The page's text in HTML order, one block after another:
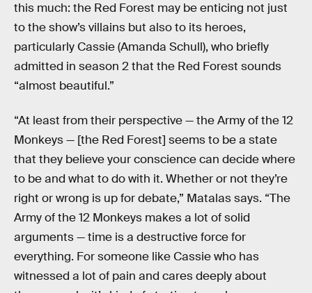
this much: the Red Forest may be enticing not just
to the show’s villains but also to its heroes,
particularly Cassie (Amanda Schull), who briefly
admitted in season 2 that the Red Forest sounds
“almost beautiful.”
“At least from their perspective — the Army of the 12
Monkeys — [the Red Forest] seems to be a state
that they believe your conscience can decide where
to be and what to do with it. Whether or not they’re
right or wrong is up for debate,” Matalas says. “The
Army of the 12 Monkeys makes a lot of solid
arguments — time is a destructive force for
everything. For someone like Cassie who has
witnessed a lot of pain and cares deeply about